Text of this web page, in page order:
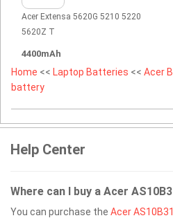
Acer Extensa 5620G 5210 5220
5620Z T
4400mAh
Home << Laptop Batteries << Acer
battery
Help Center
Where can I buy a Acer
You can purchase the Acer